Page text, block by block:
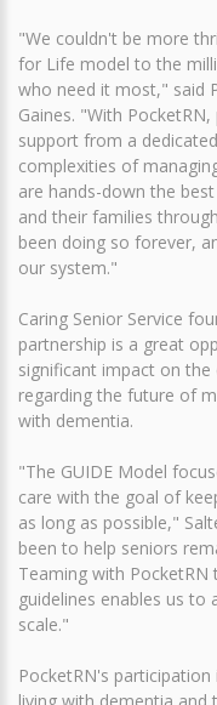
"We couldn't be more
for Life model to the
who need it most," said
Gaines. "With
support from a
complexities of
are hands-down the
and their families
been doing so forever,
our system."
Caring Senior Service
partnership is a great
significant impact on the
regarding the future of
with dementia.
"The GUIDE Model
care with the goal of
as long as possible,"
been to help seniors
Teaming with
guidelines enables us
scale."
PocketRN's
living with dementia and